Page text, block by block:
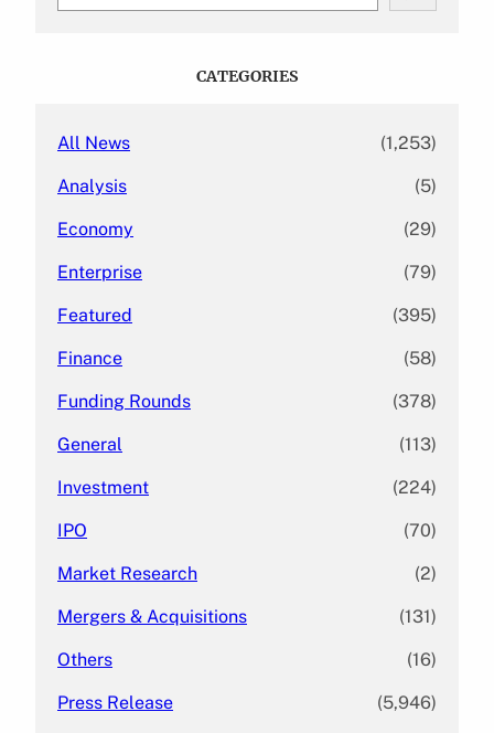
CATEGORIES
All News (1,253)
Analysis (5)
Economy (29)
Enterprise (79)
Featured (395)
Finance (58)
Funding Rounds (378)
General (113)
Investment (224)
IPO (70)
Market Research (2)
Mergers & Acquisitions (131)
Others (16)
Press Release (5,946)